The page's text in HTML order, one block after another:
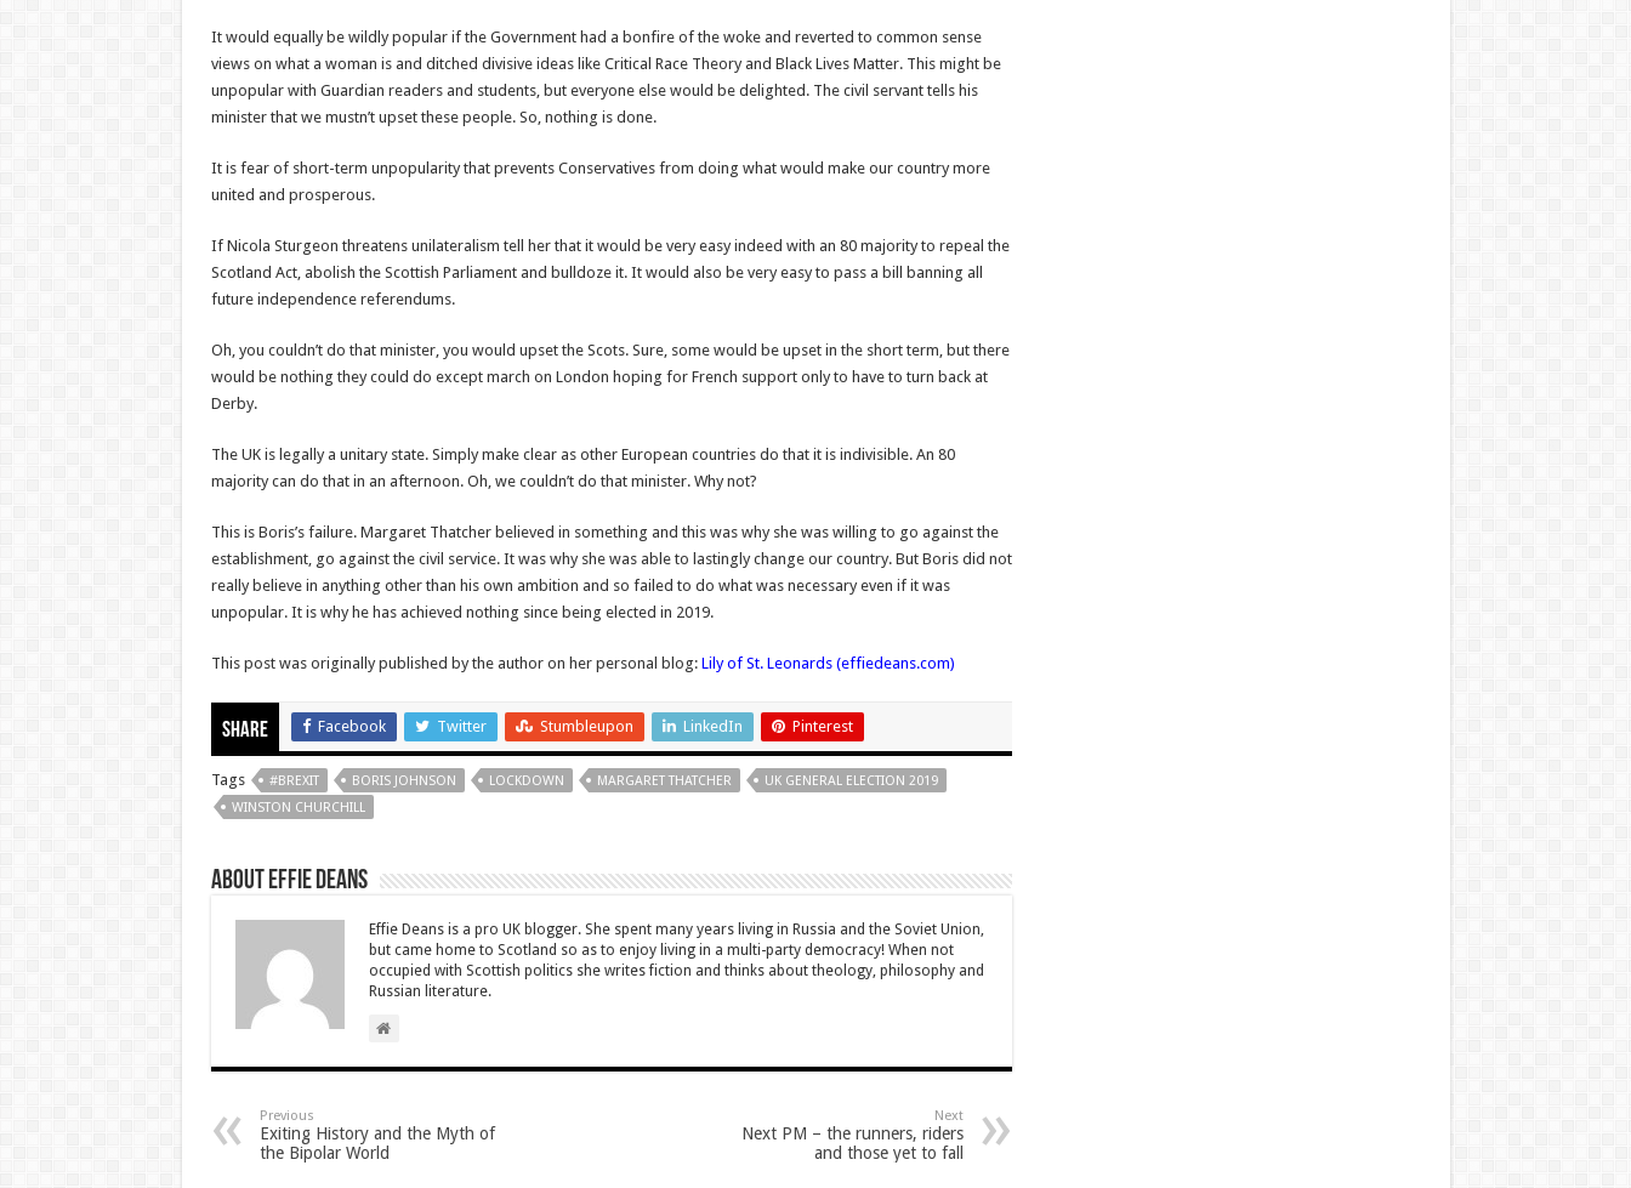
It would equally be wildly popular if the Government had a bonfire of the woke and reverted to common sense
views on what a woman is and ditched divisive ideas like Critical Race Theory and Black Lives Matter. This might be
unpopular with Guardian readers and students, but everyone else would be delighted. The civil servant tells his
minister that we mustn’t upset these people. So, nothing is done.
It is fear of short-term unpopularity that prevents Conservatives from doing what would make our country more
united and prosperous.
If Nicola Sturgeon threatens unilateralism tell her that it would be very easy indeed with an 80 majority to repeal the
Scotland Act, abolish the Scottish Parliament and bulldoze it. It would also be very easy to pass a bill banning all
future independence referendums.
Oh, you couldn’t do that minister, you would upset the Scots. Sure, some would be upset in the short term, but there
would be nothing they could do except march on London hoping for French support only to have to turn back at
Derby.
The UK is legally a unitary state. Simply make clear as other European countries do that it is indivisible. An 80
majority can do that in an afternoon. Oh, we couldn’t do that minister. Why not?
This is Boris’s failure. Margaret Thatcher believed in something and this was why she was willing to go against the
establishment, go against the civil service. It was why she was able to lastingly change our country. But Boris did not
really believe in anything other than his own ambition and so failed to do what was necessary even if it was
unpopular. It is why he has achieved nothing since being elected in 2019.
This post was originally published by the author on her personal blog: Lily of St. Leonards (effiedeans.com)
Share Facebook Twitter Stumbleupon LinkedIn Pinterest
Tags #BREXIT BORIS JOHNSON LOCKDOWN MARGARET THATCHER
UK GENERAL ELECTION 2019
WINSTON CHURCHILL
About Effie Deans
Effie Deans is a pro UK blogger. She spent many years living in Russia and the Soviet Union,
but came home to Scotland so as to enjoy living in a multi-party democracy! When not
occupied with Scottish politics she writes fiction and thinks about theology, philosophy and
Russian literature.
Previous
Exiting History and the Myth of
the Bipolar World
Next
Next PM – the runners, riders
and those yet to fall